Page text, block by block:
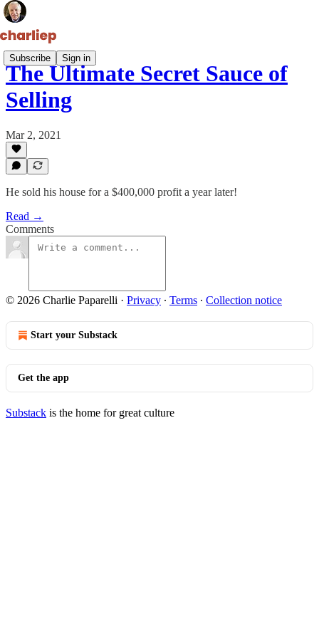
Subscribe Sign in
The Ultimate Secret Sauce of
Selling
Mar 2, 2021
He sold his house for a $400,000 profit a year later!
Read →
Comments
© 2026 Charlie Paparelli · Privacy ∙ Terms ∙ Collection notice
Start your Substack
Get the app
Substack is the home for great culture